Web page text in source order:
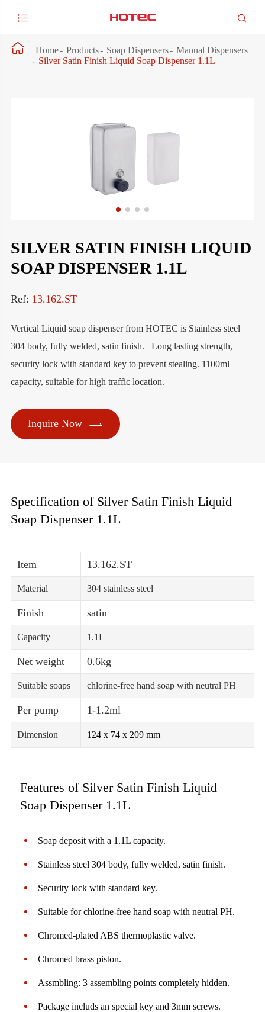
 
 Home Products Soap Dispensers
Manual Dispensers
Silver Satin Finish Liquid Soap Dispenser 1.1L
SILVER SATIN FINISH LIQUID
SOAP DISPENSER 1.1L
Ref: 13.162.ST
Vertical Liquid soap dispenser from HOTEC is Stainless steel
304 body, fully welded, satin finish. Long lasting strength,
security lock with standard key to prevent stealing. 1100ml
capacity, suitable for high traffic location.
Inquire Now 
Specification of Silver Satin Finish Liquid
Soap Dispenser 1.1L
Item 13.162.ST
Material 304 stainless steel
Finish satin
Capacity 1.1L
Net weight 0.6kg
Suitable soaps chlorine-free hand soap with neutral PH
Per pump 1-1.2ml
Dimension 124 x 74 x 209 mm
Features of Silver Satin Finish Liquid
Soap Dispenser 1.1L
Soap deposit with a 1.1L capacity.
Stainless steel 304 body, fully welded, satin finish.
Security lock with standard key.
Suitable for chlorine-free hand soap with neutral PH.
Chromed-plated ABS thermoplastic valve.
Chromed brass piston.
Assmbling: 3 assembling points completely hidden.
Package includs an special key and 3mm screws.